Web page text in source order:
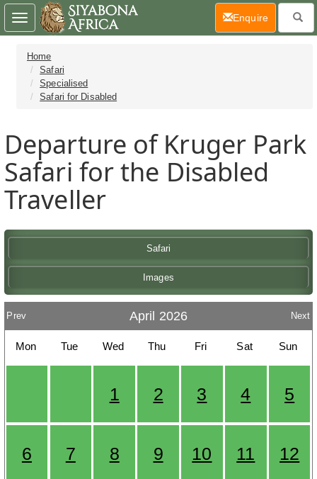
Home
Safari
Specialised
Safari for Disabled
Departure of Kruger Park
Safari for the Disabled
Traveller
Safari
Images
Prev April 2026 Next
Mon Tue Wed Thu Fri Sat Sun
1 2 3 4 5
6 7 8 9 10 11 12
Toggle
navigation
Enquire(current)